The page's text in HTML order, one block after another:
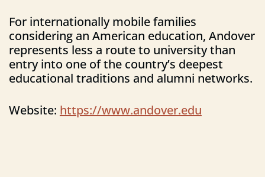
For internationally mobile families
considering an American education, Andover
represents less a route to university than
entry into one of the country’s deepest
educational traditions and alumni networks.
Website: https://www.andover.edu